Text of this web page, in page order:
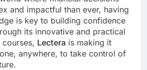
and impactful than ever, having
is key to building confidence
its innovative and practical
Lectera is making it
anywhere, to take control of